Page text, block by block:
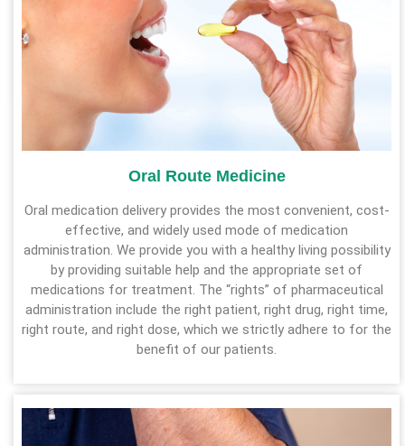
Oral Route Medicine
Oral medication delivery provides the most convenient, cost-
effective, and widely used mode of medication
administration. We provide you with a healthy living possibility
by providing suitable help and the appropriate set of
medications for treatment. The “rights” of pharmaceutical
administration include the right patient, right drug, right time,
right route, and right dose, which we strictly adhere to for the
benefit of our patients.